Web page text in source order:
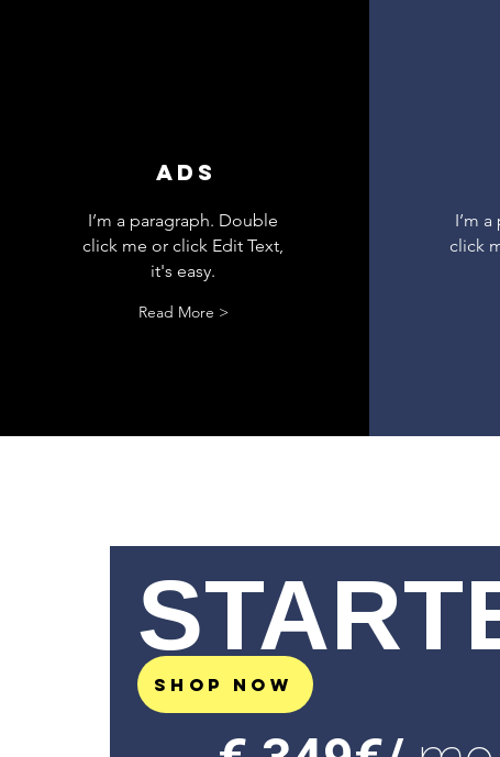
ADS
I’m a paragraph. Double
click me or click Edit Text,
it's easy.
Read More >
I’m
click
SHOP NOW